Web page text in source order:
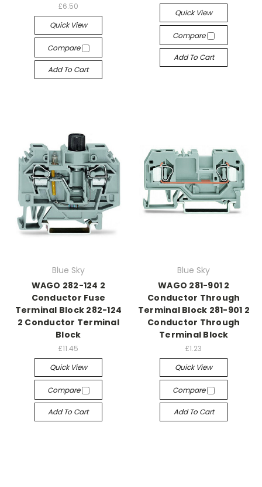
£6.50
Quick View
Compare
Add To Cart
Quick View
Compare
Add To Cart
Blue Sky
WAGO 282-124 2
Conductor Fuse
Terminal Block 282-124
2 Conductor Terminal
Block
£11.45
Quick View
Compare
Add To Cart
Blue Sky
WAGO 281-901 2
Conductor Through
Terminal Block 281-901 2
Conductor Through
Terminal Block
£1.23
Quick View
Compare
Add To Cart